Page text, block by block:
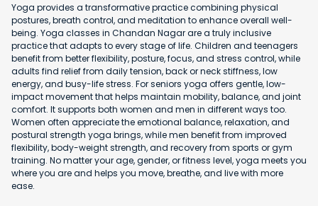
Yoga provides a transformative practice combining physical
postures, breath control, and meditation to enhance overall well-
being. Yoga classes in Chandan Nagar are a truly inclusive
practice that adapts to every stage of life. Children and teenagers
benefit from better flexibility, posture, focus, and stress control, while
adults find relief from daily tension, back or neck stiffness, low
energy, and busy-life stress. For seniors yoga offers gentle, low-
impact movement that helps maintain mobility, balance, and joint
comfort. It supports both women and men in different ways too.
Women often appreciate the emotional balance, relaxation, and
postural strength yoga brings, while men benefit from improved
flexibility, body-weight strength, and recovery from sports or gym
training. No matter your age, gender, or fitness level, yoga meets you
where you are and helps you move, breathe, and live with more
ease.